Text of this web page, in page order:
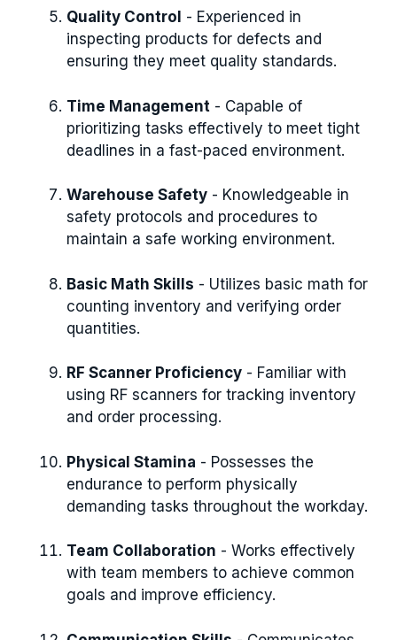
Quality Control - Experienced in
inspecting products for defects and
ensuring they meet quality standards.
Time Management - Capable of
prioritizing tasks effectively to meet tight
deadlines in a fast-paced environment.
Warehouse Safety - Knowledgeable in
safety protocols and procedures to
maintain a safe working environment.
Basic Math Skills - Utilizes basic math for
counting inventory and verifying order
quantities.
RF Scanner Proficiency - Familiar with
using RF scanners for tracking inventory
and order processing.
Physical Stamina - Possesses the
endurance to perform physically
demanding tasks throughout the workday.
Team Collaboration - Works effectively
with team members to achieve common
goals and improve efficiency.